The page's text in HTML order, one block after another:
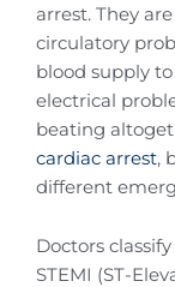
arrest. They
circulatory
blood supply
electrical
beating
cardiac arrest,
different
Doctors
STEMI (ST-